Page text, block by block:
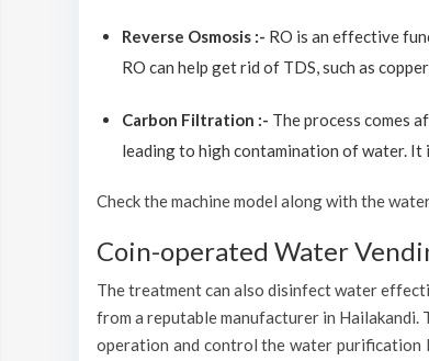
Reverse Osmosis :- RO is an effective
RO can help get rid of TDS, such as
Carbon Filtration :- The process comes
leading to high contamination of water.
Check the machine model along with the
Coin-operated Water
The treatment can also disinfect water
from a reputable manufacturer in Hailakandi.
operation and control the water purification